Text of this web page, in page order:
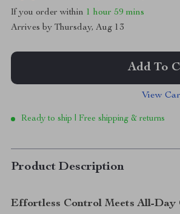
If you order within 1 hour 59 mins
Arrives byThursday, Aug 13
Add To
View
Ready to ship | Free shipping & returns
Product Description
Effortless Control Meets All-Day